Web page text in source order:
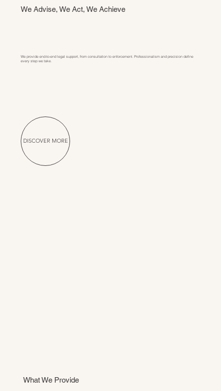
We Advise, We Act, We Achieve
We provide end-to-end legal support, from consultation to enforcement. Professionalism and precision define
every step we take.
DISCOVER MORE
What We Provide